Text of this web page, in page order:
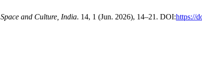
Space and Culture, India. 14, 1 (Jun. 2026), 14–21. DOI:https://